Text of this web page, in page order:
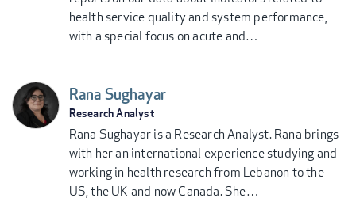
health service quality and system performance,
with a special focus on acute and…
Rana Sughayar
Research Analyst
Rana Sughayar is a Research Analyst. Rana brings
with her an international experience studying and
working in health research from Lebanon to the
US, the UK and now Canada. She…